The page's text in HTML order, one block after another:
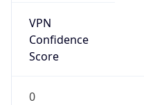
VPN
Confidence
Score
0